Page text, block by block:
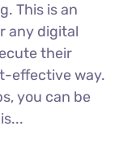
This is an
any digital
their
effective way.
you can be